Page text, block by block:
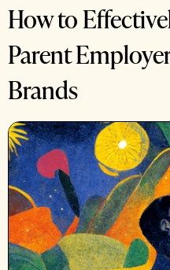
How to
Parent
Brands